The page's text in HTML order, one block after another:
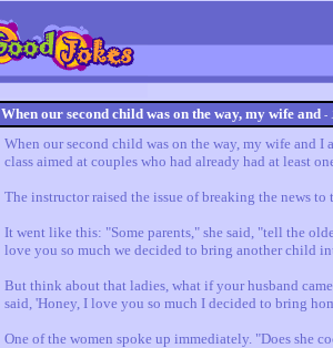
When our second child was on the way, my wife and -
When our second child was on the way, my wife and I
class aimed at couples who had already had at least
The instructor raised the issue of breaking the news
It went like this: "Some parents," she said, "tell the
love you so much we decided to bring another child
But think about that ladies, what if your husband
said, 'Honey, I love you so much I decided to bring
One of the women spoke up immediately. "Does she